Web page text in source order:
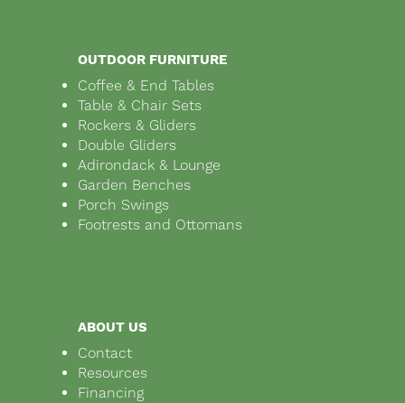
OUTDOOR FURNITURE
Coffee & End Tables
Table & Chair Sets
Rockers & Gliders
Double Gliders
Adirondack & Lounge
Garden Benches
Porch Swings
Footrests and Ottomans
ABOUT US
Contact
Resources
Financing